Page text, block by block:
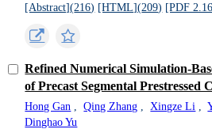
[Abstract](216) [HTML](209) [PDF
Refined Numerical Simulation-
of Precast Segmental Prestressed
Hong Gan Qing Zhang Xingze Li
Dinghao Yu